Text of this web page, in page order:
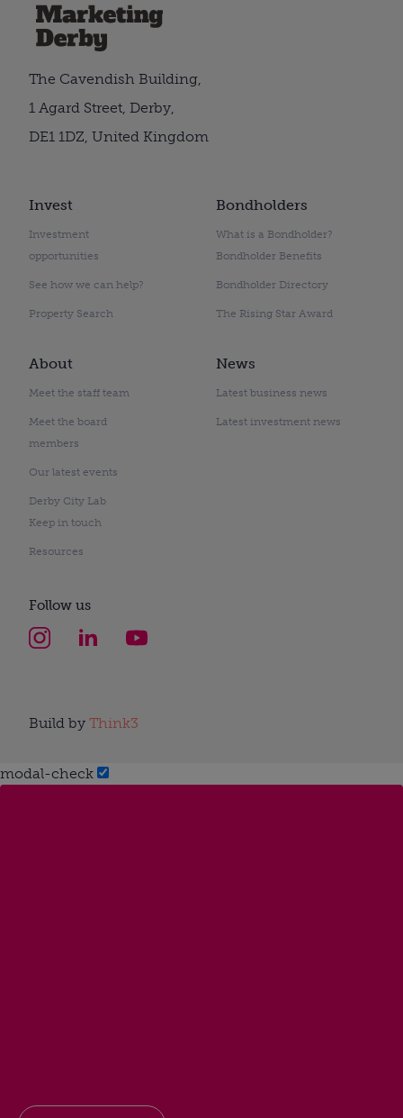
Invest
Investment
opportunities
See how we can help?
Property Search
Bondholders
What is a Bondholder?
Bondholder Benefits
Bondholder Directory
The Rising Star Award
About
Meet the staff team
Meet the board
members
Our latest events
Derby City Lab
Keep in touch
Resources
News
Latest business news
Latest investment news
The Cavendish Building,
1 Agard Street, Derby,
DE1 1DZ, United Kingdom
Follow us
Build by Think3
modal-check